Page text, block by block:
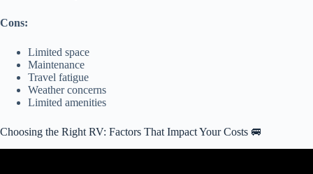
Cons:
Limited space
Maintenance
Travel fatigue
Weather concerns
Limited amenities
Choosing the Right RV: Factors That Impact Your Costs 🚐